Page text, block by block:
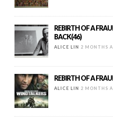
REBIRTH OF A
BACK(46)
ALICE LIN 2 MONTHS
REBIRTH OF A
ALICE LIN 2 MONTHS